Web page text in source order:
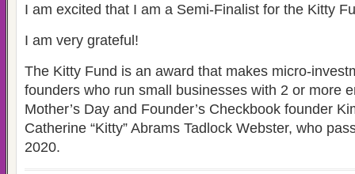
I am excited that I am a Semi-Finalist for the Kitty
I am very grateful!
The Kitty Fund is an award that makes micro-
founders who run small businesses with 2 or more
Mother’s Day and Founder’s Checkbook founder
Catherine “Kitty” Abrams Tadlock Webster, who
2020.